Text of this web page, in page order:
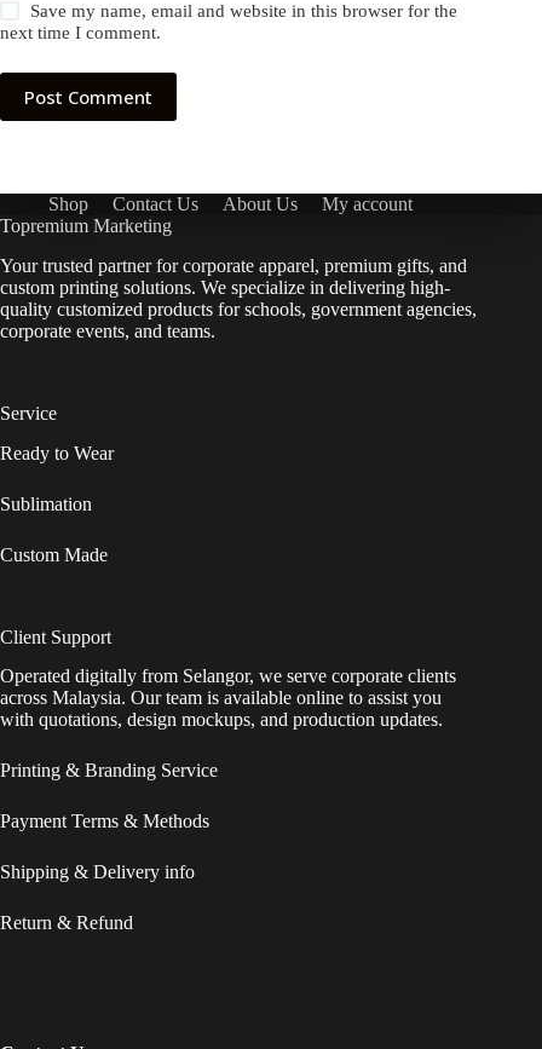
Save my name, email and website in this browser for the
next time I comment.
Post Comment
Shop Contact Us About Us
My account
Topremium Marketing
Your trusted partner for corporate apparel, premium gifts, and
custom printing solutions. We specialize in delivering high-
quality customized products for schools, government agencies,
corporate events, and teams.
Service
Ready to Wear
Sublimation
Custom Made
Client Support
Operated digitally from Selangor, we serve corporate clients
across Malaysia. Our team is available online to assist you
with quotations, design mockups, and production updates.
Printing & Branding Service
Payment Terms & Methods
Shipping & Delivery info
Return & Refund